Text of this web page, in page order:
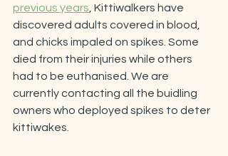
previous years , Kittiwalkers have
discovered adults covered in blood,
and chicks impaled on spikes. Some
died from their injuries while others
had to be euthanised. We are
currently contacting all the buidling
owners who deployed spikes to deter
kittiwakes.